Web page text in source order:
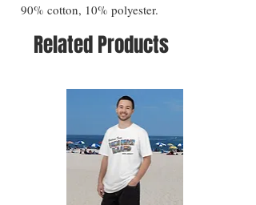
90% cotton, 10% polyester.
Related Products